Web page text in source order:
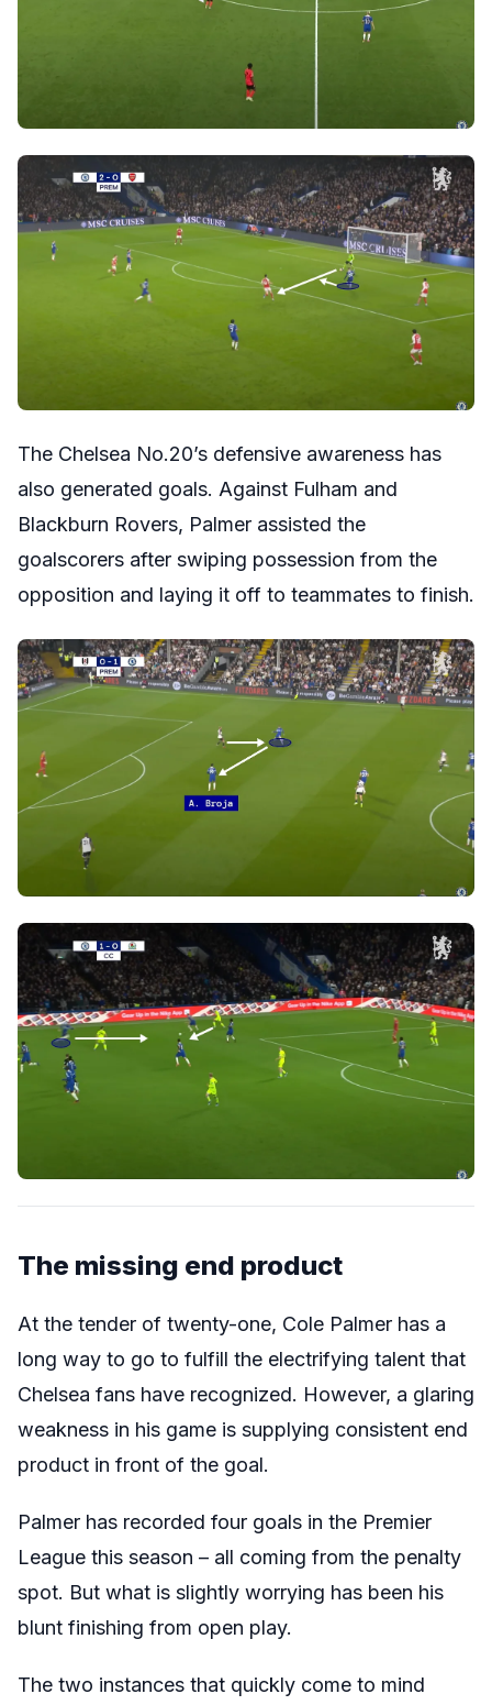
The Chelsea No.20’s defensive awareness has
also generated goals. Against Fulham and
Blackburn Rovers, Palmer assisted the
goalscorers after swiping possession from the
opposition and laying it off to teammates to finish.
The missing end product
At the tender of twenty-one, Cole Palmer has a
long way to go to fulfill the electrifying talent that
Chelsea fans have recognized. However, a glaring
weakness in his game is supplying consistent end
product in front of the goal.
Palmer has recorded four goals in the Premier
League this season – all coming from the penalty
spot. But what is slightly worrying has been his
blunt finishing from open play.
The two instances that quickly come to mind